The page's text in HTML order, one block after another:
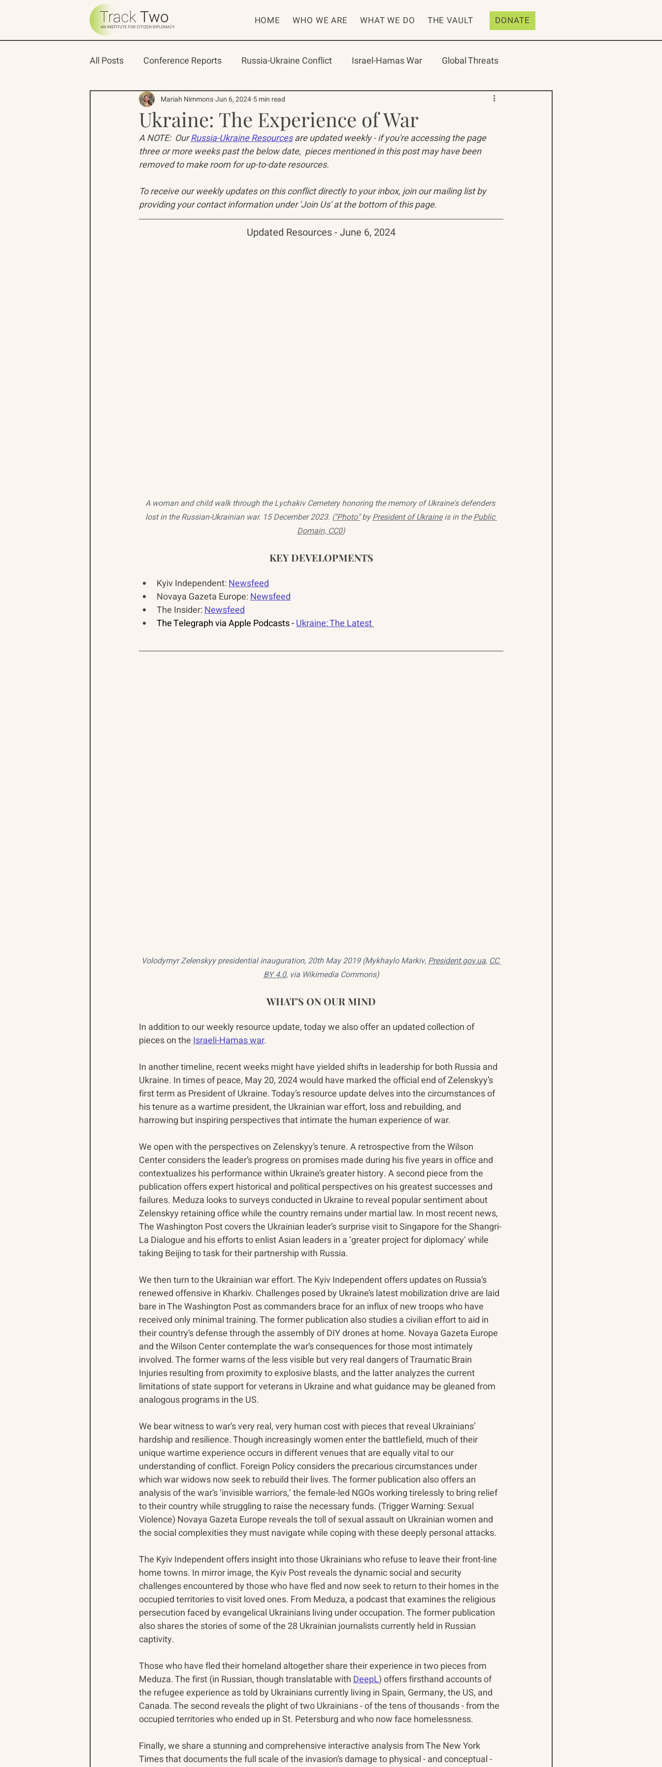
HOME WHO WE ARE WHAT WE DO THE VAULT DONATE
All Posts Conference Reports Russia-Ukraine Conflict Israel-Hamas War Global Threats
Oceans 22 Russian-American Program
North Pacific Rim Program One Network Update IAN RAP Archive Resources
Ukraine: The Experience of War
Mariah NimmonsJun 6, 2024 5 min read
A NOTE:  Our Russia-Ukraine Resources are updated weekly - if you're accessing the page
three or more weeks past the below date,  pieces mentioned in this post may have been
removed to make room for up-to-date resources.
To receive our weekly updates on this conflict directly to your inbox, join our mailing list by
providing your contact information under 'Join Us' at the bottom of this page.
Updated Resources - June 6, 2024
A woman and child walk through the Lychakiv Cemetery honoring the memory of Ukraine's defenders
lost in the Russian-Ukrainian war. 15 December 2023. ("Photo" by President of Ukraine is in the Public
Domain, CC0)
KEY DEVELOPMENTS
Kyiv Independent: Newsfeed
Novaya Gazeta Europe: Newsfeed
The Insider: Newsfeed
The Telegraph via Apple Podcasts - Ukraine: The Latest
Volodymyr Zelenskyy presidential inauguration‎, 20th May 2019 (Mykhaylo Markiv, President.gov.ua, CC
BY 4.0, via Wikimedia Commons)
WHAT'S ON OUR MIND
In addition to our weekly resource update, today we also offer an updated collection of
pieces on the Israeli-Hamas war.
In another timeline, recent weeks might have yielded shifts in leadership for both Russia and
Ukraine. In times of peace, May 20, 2024 would have marked the official end of Zelenskyy’s
first term as President of Ukraine. Today’s resource update delves into the circumstances of
his tenure as a wartime president, the Ukrainian war effort, loss and rebuilding, and
harrowing but inspiring perspectives that intimate the human experience of war.
We open with the perspectives on Zelenskyy’s tenure. A retrospective from the Wilson
Center considers the leader’s progress on promises made during his five years in office and
contextualizes his performance within Ukraine’s greater history. A second piece from the
publication offers expert historical and political perspectives on his greatest successes and
failures. Meduza looks to surveys conducted in Ukraine to reveal popular sentiment about
Zelenskyy retaining office while the country remains under martial law. In most recent news,
The Washington Post covers the Ukrainian leader’s surprise visit to Singapore for the Shangri-
La Dialogue and his efforts to enlist Asian leaders in a ‘greater project for diplomacy’ while
taking Beijing to task for their partnership with Russia.
We then turn to the Ukrainian war effort. The Kyiv Independent offers updates on Russia’s
renewed offensive in Kharkiv. Challenges posed by Ukraine’s latest mobilization drive are laid
bare in The Washington Post as commanders brace for an influx of new troops who have
received only minimal training. The former publication also studies a civilian effort to aid in
their country’s defense through the assembly of DIY drones at home. Novaya Gazeta Europe
and the Wilson Center contemplate the war’s consequences for those most intimately
involved. The former warns of the less visible but very real dangers of Traumatic Brain
Injuries resulting from proximity to explosive blasts, and the latter analyzes the current
limitations of state support for veterans in Ukraine and what guidance may be gleaned from
analogous programs in the US.
We bear witness to war’s very real, very human cost with pieces that reveal Ukrainians’
hardship and resilience. Though increasingly women enter the battlefield, much of their
unique wartime experience occurs in different venues that are equally vital to our
understanding of conflict. Foreign Policy considers the precarious circumstances under
which war widows now seek to rebuild their lives. The former publication also offers an
analysis of the war’s ‘invisible warriors,’ the female-led NGOs working tirelessly to bring relief
to their country while struggling to raise the necessary funds. (Trigger Warning: Sexual
Violence) Novaya Gazeta Europe reveals the toll of sexual assault on Ukrainian women and
the social complexities they must navigate while coping with these deeply personal attacks.
The Kyiv Independent offers insight into those Ukrainians who refuse to leave their front-line
home towns. In mirror image, the Kyiv Post reveals the dynamic social and security
challenges encountered by those who have fled and now seek to return to their homes in the
occupied territories to visit loved ones. From Meduza, a podcast that examines the religious
persecution faced by evangelical Ukrainians living under occupation. The former publication
also shares the stories of some of the 28 Ukrainian journalists currently held in Russian
captivity.
Those who have fled their homeland altogether share their experience in two pieces from
Meduza. The first (in Russian, though translatable with DeepL) offers firsthand accounts of
the refugee experience as told by Ukrainians currently living in Spain, Germany, the US, and
Canada. The second reveals the plight of two Ukrainians - of the tens of thousands - from the
occupied territories who ended up in St. Petersburg and who now face homelessness.
Finally, we share a stunning and comprehensive interactive analysis from The New York
Times that documents the full scale of the invasion’s damage to physical - and conceptual -